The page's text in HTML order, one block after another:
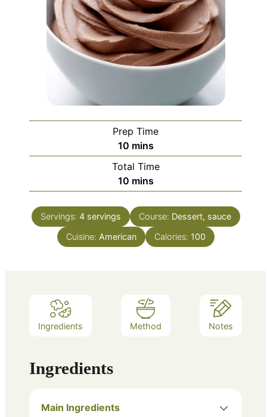
Prep Time
10minutes
mins
Total Time
10minutes
mins
Servings: 4 servings Course: Dessert, sauce
Cuisine: American Calories: 100
Ingredients Method Notes
Ingredients
Main Ingredients